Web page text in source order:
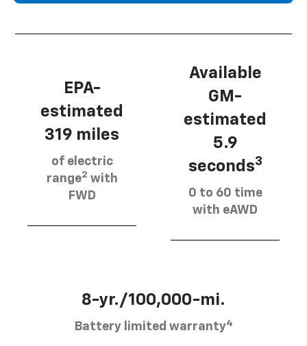
EPA-
estimated
319 miles
of electric
range2 with
FWD
Available
GM-
estimated
5.9
seconds3
0 to 60 time
with eAWD
8-yr./100,000-mi.
Battery limited warranty4